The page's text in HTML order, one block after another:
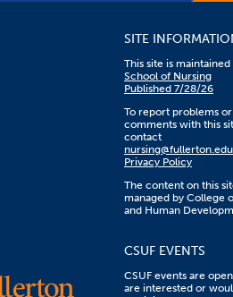
SITE
This site is
School of Nursing
Published 7/28/26
To report problems or
comments with this
contact
nursing@fullerton.edu
Privacy Policy
The content on this
managed by College
and Human
CSUF EVENTS
CSUF events are
are interested or